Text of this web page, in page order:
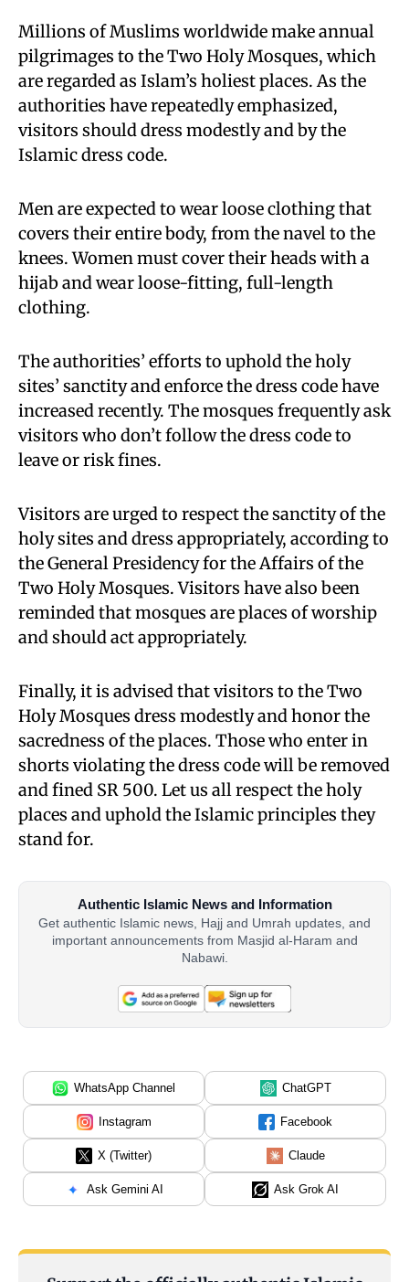
Millions of Muslims worldwide make annual
pilgrimages to the Two Holy Mosques, which
are regarded as Islam’s holiest places. As the
authorities have repeatedly emphasized,
visitors should dress modestly and by the
Islamic dress code.
Men are expected to wear loose clothing that
covers their entire body, from the navel to the
knees. Women must cover their heads with a
hijab and wear loose-fitting, full-length
clothing.
The authorities’ efforts to uphold the holy
sites’ sanctity and enforce the dress code have
increased recently. The mosques frequently ask
visitors who don’t follow the dress code to
leave or risk fines.
Visitors are urged to respect the sanctity of the
holy sites and dress appropriately, according to
the General Presidency for the Affairs of the
Two Holy Mosques. Visitors have also been
reminded that mosques are places of worship
and should act appropriately.
Finally, it is advised that visitors to the Two
Holy Mosques dress modestly and honor the
sacredness of the places. Those who enter in
shorts violating the dress code will be removed
and fined SR 500. Let us all respect the holy
places and uphold the Islamic principles they
stand for.
Authentic Islamic News and Information
Get authentic Islamic news, Hajj and Umrah updates, and
important announcements from Masjid al-Haram and
Nabawi.
WhatsApp Channel ChatGPT
Instagram Facebook
X (Twitter) Claude
Ask Gemini AI Ask Grok AI